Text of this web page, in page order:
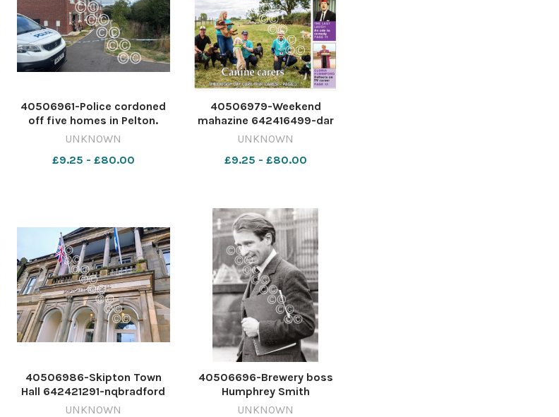
40506961-Police cordoned
off five homes in Pelton.
Image: AMELIA ANDERSON
murder bid MAIN piece
UNKNOWN
£9.25 - £80.00
40506979-Weekend
mahazine 642416499-dar
Weekend Screenshot 2026-
UNKNOWN
£9.25 - £80.00
40506986-Skipton Town
Hall 642421291-nqbradford
CH_13/08/2026_1_Splash
UNKNOWN
40506696-Brewery boss
Humphrey Smith
photographed in 1988.
UNKNOWN